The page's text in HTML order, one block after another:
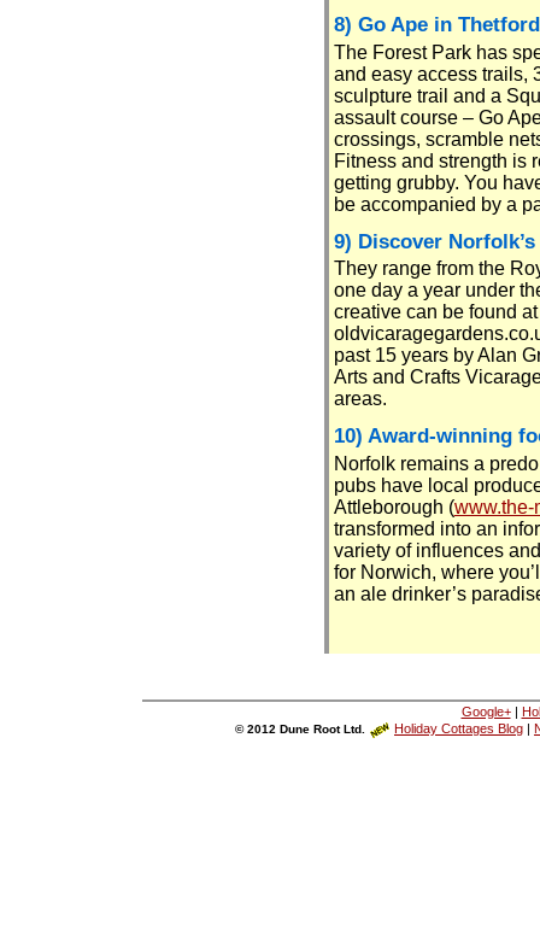
8) Go Ape in
The Forest Park has
and easy access trails,
sculpture trail and a
assault course – Go
crossings, scramble
Fitness and strength is
getting grubby. You
be accompanied by a
9) Discover
They range from the
one day a year under
creative can be found
past 15 years by Alan
Arts and Crafts
areas.
10) Award-winning
Norfolk remains a
pubs have local
Attleborough (www.the-
transformed into an
variety of influences
for Norwich, where
an ale drinker’s
Google+|
© 2012 Dune Root Ltd. Holiday Cottages Blog |